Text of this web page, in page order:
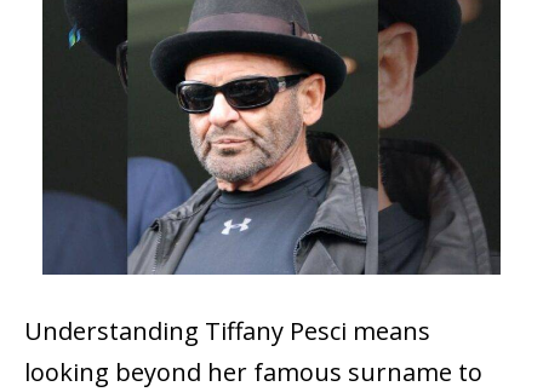
Understanding Tiffany Pesci means
looking beyond her famous surname to